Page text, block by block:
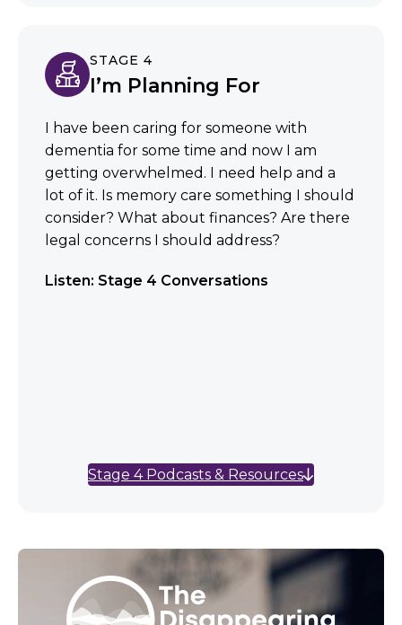
STAGE 4
I’m Planning For
I have been caring for someone with
dementia for some time and now I am
getting overwhelmed. I need help and a
lot of it. Is memory care something I should
consider? What about finances? Are there
legal concerns I should address?
Listen: Stage 4 Conversations
Stage 4 Podcasts & Resources